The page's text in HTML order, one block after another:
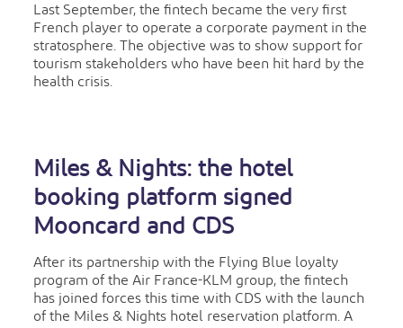
Last September, the fintech became the very first
French player to operate a corporate payment in the
stratosphere. The objective was to show support for
tourism stakeholders who have been hit hard by the
health crisis.
Miles & Nights: the hotel
booking platform signed
Mooncard and CDS
After its partnership with the Flying Blue loyalty
program of the Air France-KLM group, the fintech
has joined forces this time with CDS with the launch
of the Miles & Nights hotel reservation platform. A